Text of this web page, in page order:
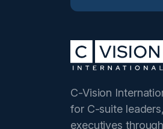
C-Vision
for C-suite
executives